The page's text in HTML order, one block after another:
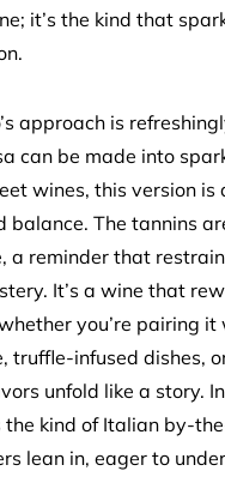
it’s the kind that
approach is
can be made into
wines, this version is
balance. The tannins
a reminder that
It’s a wine that
you’re pairing it
truffle-infused dishes,
unfold like a story.
the kind of Italian by-
lean in, eager to